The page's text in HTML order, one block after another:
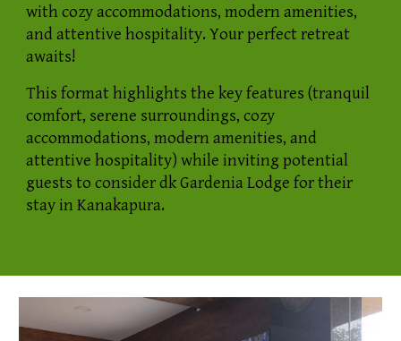
with cozy accommodations, modern amenities,
and attentive hospitality. Your perfect retreat
awaits!
This format highlights the key features (tranquil
comfort, serene surroundings, cozy
accommodations, modern amenities, and
attentive hospitality) while inviting potential
guests to consider dk Gardenia Lodge for their
stay in Kanakapura.